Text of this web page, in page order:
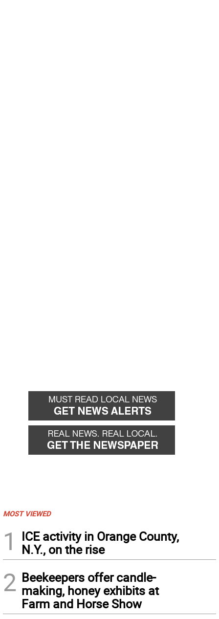
MOST VIEWED
1
ICE activity in Orange County,
N.Y., on the rise
2 Beekeepers offer candle-
making, honey exhibits at
Farm and Horse Show